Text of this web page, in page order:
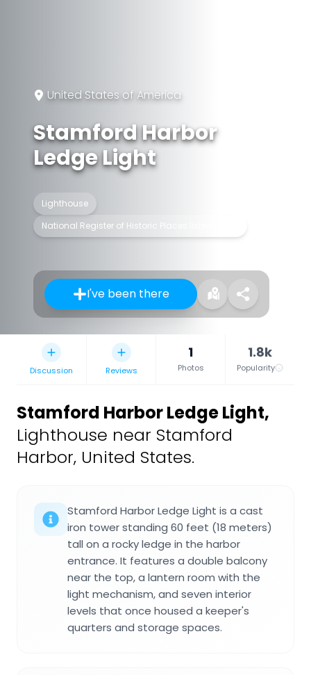
United States of America
Stamford Harbor
Ledge Light
Lighthouse
National Register of Historic Places listed place
I've been there
Discussion Reviews
1
Photos
1.8k
Popularity
Stamford Harbor Ledge Light,
Lighthouse near Stamford
Harbor, United States.
Stamford Harbor Ledge Light is a cast
iron tower standing 60 feet (18 meters)
tall on a rocky ledge in the harbor
entrance. It features a double balcony
near the top, a lantern room with the
light mechanism, and seven interior
levels that once housed a keeper's
quarters and storage spaces.